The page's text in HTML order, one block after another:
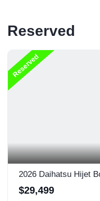
Reserved
Reserved
2026 Daihatsu Hijet
$29,499